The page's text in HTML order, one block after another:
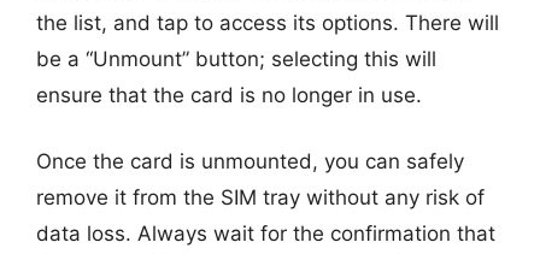
the list, and tap to access its options. There will
be a “Unmount” button; selecting this will
ensure that the card is no longer in use.
Once the card is unmounted, you can safely
remove it from the SIM tray without any risk of
data loss. Always wait for the confirmation that